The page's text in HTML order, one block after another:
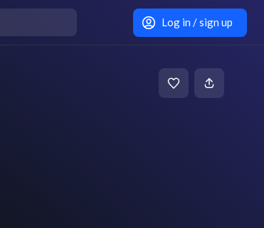
Log in / sign up